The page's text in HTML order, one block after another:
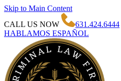
Skip to Main Content
CALL US NOW
631.424.6444
HABLAMOS ESPAÑOL